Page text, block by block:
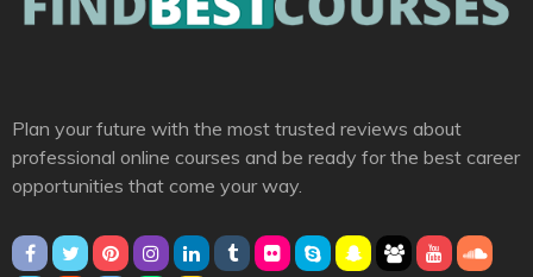
Plan your future with the most trusted reviews about
professional online courses and be ready for the best career
opportunities that come your way.